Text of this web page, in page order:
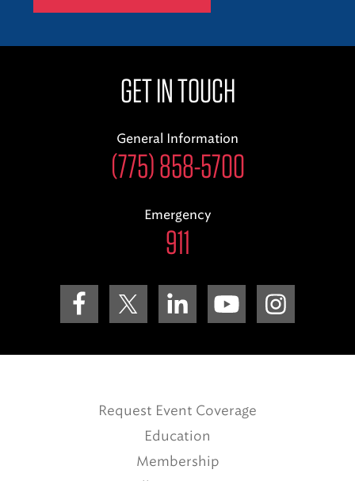
GET IN TOUCH
General Information
(775) 858-5700
Emergency
911
Request Event Coverage
Education
Membership